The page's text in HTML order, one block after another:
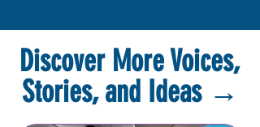
Discover More Voices,
Stories, and Ideas →